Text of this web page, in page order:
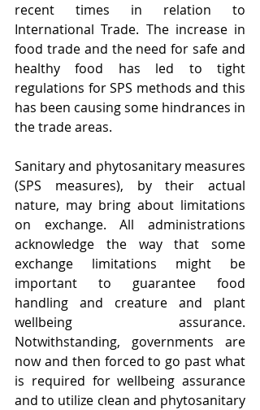
recent times in relation to
International Trade. The increase in
food trade and the need for safe and
healthy food has led to tight
regulations for SPS methods and this
has been causing some hindrances in
the trade areas.
Sanitary and phytosanitary measures
(SPS measures), by their actual
nature, may bring about limitations
on exchange. All administrations
acknowledge the way that some
exchange limitations might be
important to guarantee food
handling and creature and plant
wellbeing assurance.
Notwithstanding, governments are
now and then forced to go past what
is required for wellbeing assurance
and to utilize clean and phytosanitary